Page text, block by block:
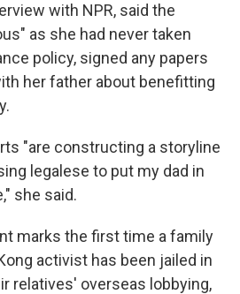
with NPR, said the
as she had never taken
policy, signed any papers
her father about benefitting
"are constructing a storyline
legalese to put my dad in
she said.
marks the first time a family
activist has been jailed in
relatives' overseas lobbying,